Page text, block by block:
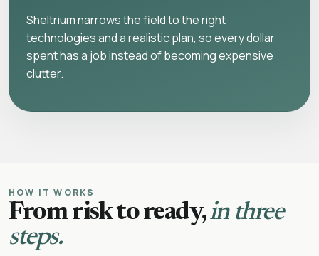
Sheltrium narrows the field to the right
technologies and a realistic plan, so every dollar
spent has a job instead of becoming expensive
clutter.
HOW IT WORKS
From risk to ready,in three
steps.